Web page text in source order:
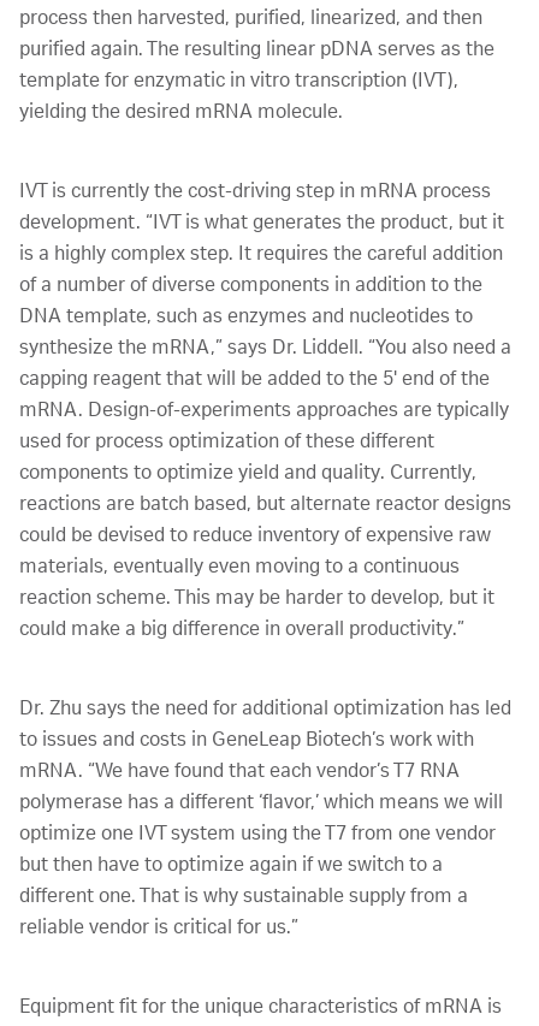
process then harvested, purified, linearized, and then
purified again. The resulting linear pDNA serves as the
template for enzymatic in vitro transcription (IVT),
yielding the desired mRNA molecule.
IVT is currently the cost-driving step in mRNA process
development. “IVT is what generates the product, but it
is a highly complex step. It requires the careful addition
of a number of diverse components in addition to the
DNA template, such as enzymes and nucleotides to
synthesize the mRNA,” says Dr. Liddell. “You also need a
capping reagent that will be added to the 5' end of the
mRNA. Design-of-experiments approaches are typically
used for process optimization of these different
components to optimize yield and quality. Currently,
reactions are batch based, but alternate reactor designs
could be devised to reduce inventory of expensive raw
materials, eventually even moving to a continuous
reaction scheme. This may be harder to develop, but it
could make a big difference in overall productivity.”
Dr. Zhu says the need for additional optimization has led
to issues and costs in GeneLeap Biotech’s work with
mRNA. “We have found that each vendor’s T7 RNA
polymerase has a different ‘flavor,’ which means we will
optimize one IVT system using the T7 from one vendor
but then have to optimize again if we switch to a
different one. That is why sustainable supply from a
reliable vendor is critical for us.”
Equipment fit for the unique characteristics of mRNA is